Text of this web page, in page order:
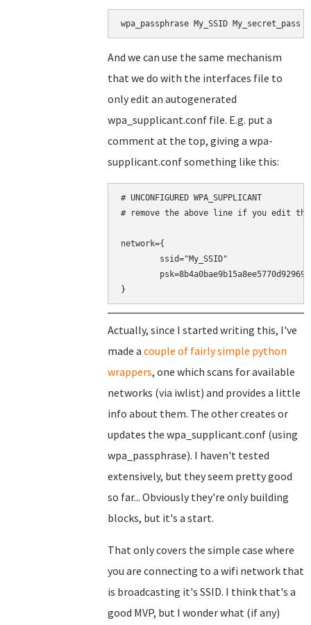
wpa_passphrase My_SSID
And we can use the same mechanism
that we do with the interfaces file to
only edit an autogenerated
wpa_supplicant.conf file. E.g. put a
comment at the top, giving a wpa-
supplicant.conf something like this:
# UNCONFIGURED WPA_SUPPLICANT
# remove the above line if you edit
network={
}
Actually, since I started writing this, I've
made a couple of fairly simple python
wrappers, one which scans for available
networks (via iwlist) and provides a little
info about them. The other creates or
updates the wpa_supplicant.conf (using
wpa_passphrase). I haven't tested
extensively, but they seem pretty good
so far... Obviously they're only building
blocks, but it's a start.
That only covers the simple case where
you are connecting to a wifi network that
is broadcasting it's SSID. I think that's a
good MVP, but I wonder what (if any)